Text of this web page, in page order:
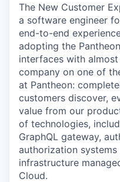
The New Customer
a software engineer
end-to-end
adopting the
interfaces with
company on one of
at Pantheon:
customers discover,
value from our
of technologies,
GraphQL gateway,
authorization systems
infrastructure
Cloud.